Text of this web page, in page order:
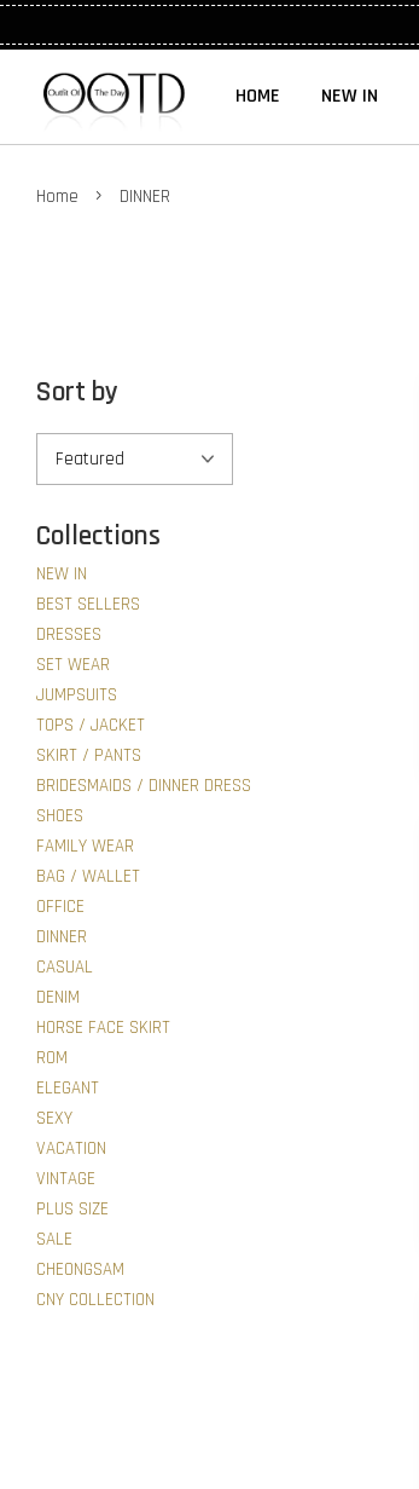
HOME NEW IN
Home › DINNER
Sort by
Collections
NEW IN
BEST SELLERS
DRESSES
SET WEAR
JUMPSUITS
TOPS / JACKET
SKIRT / PANTS
BRIDESMAIDS / DINNER DRESS
SHOES
FAMILY WEAR
BAG / WALLET
OFFICE
DINNER
CASUAL
DENIM
HORSE FACE SKIRT
ROM
ELEGANT
SEXY
VACATION
VINTAGE
PLUS SIZE
SALE
CHEONGSAM
CNY COLLECTION